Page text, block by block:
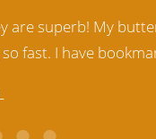
recommend
priced Amber.